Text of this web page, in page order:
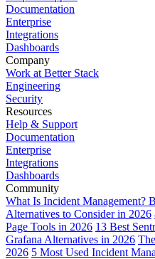
Documentation
Enterprise
Integrations
Dashboards
Company
Work at Better Stack
Engineering
Security
Resources
Help & Support
Documentation
Enterprise
Integrations
Dashboards
Community
What Is Incident Management?
Alternatives to Consider in 2026
Page Tools in 2026 13 Best
Grafana Alternatives in 2026
2026 5 Most Used Incident